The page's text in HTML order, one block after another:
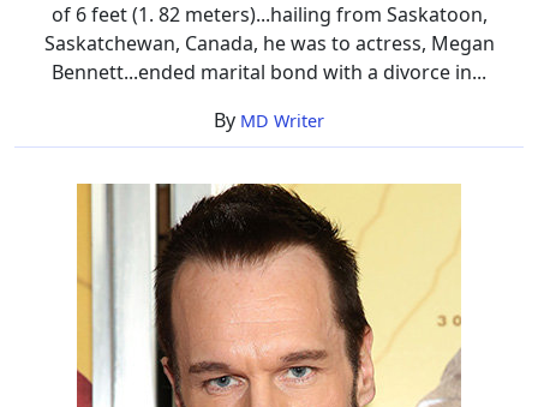
of 6 feet (1. 82 meters)...hailing from Saskatoon,
Saskatchewan, Canada, he was to actress, Megan
Bennett...ended marital bond with a divorce in...
By MD Writer